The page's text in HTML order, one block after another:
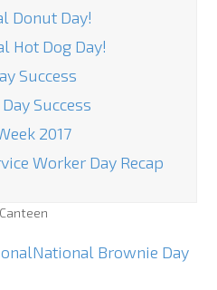
Donut Day!
Hot Dog Day!
Success
Success
2017
Worker Day Recap
National Brownie Day